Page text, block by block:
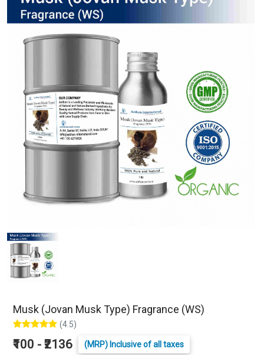
Musk (Jovan Musk Type) Fragrance (WS)
(4.5)
₹100 - ₹2136 (MRP) Inclusive of all taxes